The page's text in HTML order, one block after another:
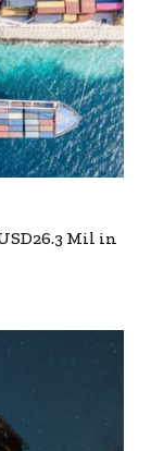
Mil in